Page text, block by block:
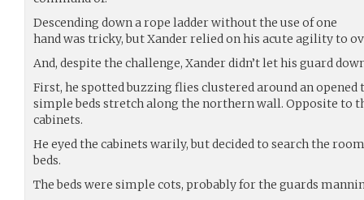
Descending down a rope ladder without the use of one
hand was tricky, but Xander relied on his acute agility to
And, despite the challenge, Xander didn’t let his guard
First, he spotted buzzing flies clustered around an
simple beds stretch along the northern wall. Opposite to
cabinets.
He eyed the cabinets warily, but decided to search the
beds.
The beds were simple cots, probably for the guards